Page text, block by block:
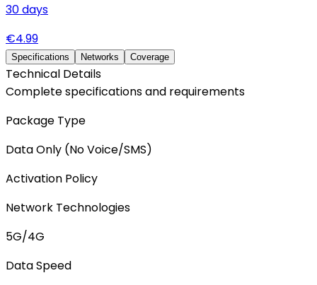
30days
€4.99
Specifications Networks Coverage
Technical Details
Complete specifications and requirements
Package Type
Data Only (No Voice/SMS)
Activation Policy
Network Technologies
5G/4G
Data Speed